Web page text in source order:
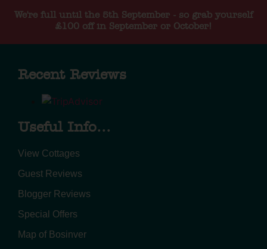
We're full until the 5th September - so grab yourself
£100 off in September or October!
Recent Reviews
Useful Info...
View Cottages
Guest Reviews
Blogger Reviews
Special Offers
Map of Bosinver